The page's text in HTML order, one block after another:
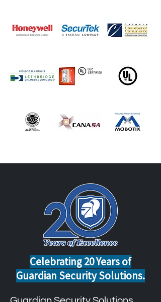
Celebrating 20 Years of
Guardian Security Solutions.